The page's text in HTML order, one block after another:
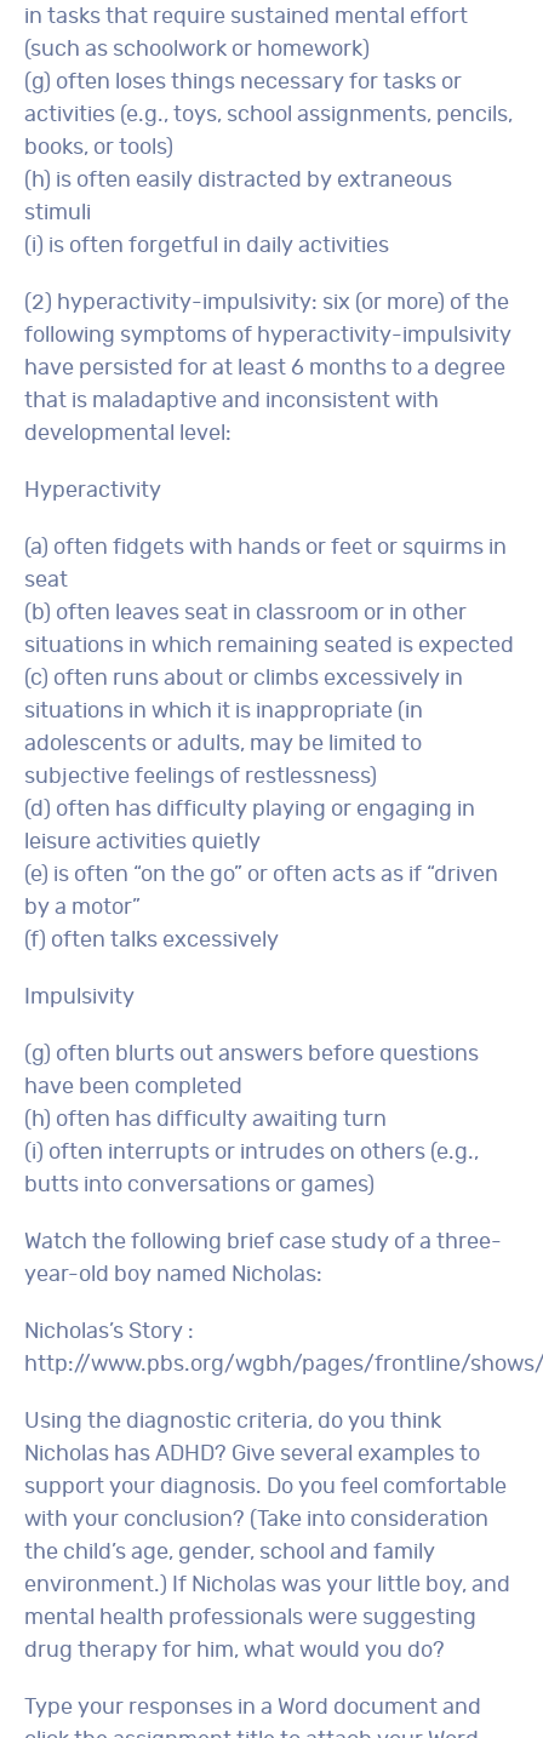
in tasks that require sustained mental effort
(such as schoolwork or homework)
(g) often loses things necessary for tasks or
activities (e.g., toys, school assignments, pencils,
books, or tools)
(h) is often easily distracted by extraneous
stimuli
(i) is often forgetful in daily activities
(2) hyperactivity-impulsivity: six (or more) of the
following symptoms of hyperactivity-impulsivity
have persisted for at least 6 months to a degree
that is maladaptive and inconsistent with
developmental level:
Hyperactivity
(a) often fidgets with hands or feet or squirms in
seat
(b) often leaves seat in classroom or in other
situations in which remaining seated is expected
(c) often runs about or climbs excessively in
situations in which it is inappropriate (in
adolescents or adults, may be limited to
subjective feelings of restlessness)
(d) often has difficulty playing or engaging in
leisure activities quietly
(e) is often “on the go” or often acts as if “driven
by a motor”
(f) often talks excessively
Impulsivity
(g) often blurts out answers before questions
have been completed
(h) often has difficulty awaiting turn
(i) often interrupts or intrudes on others (e.g.,
butts into conversations or games)
Watch the following brief case study of a three-
year-old boy named Nicholas:
Nicholas’s Story :
http://www.pbs.org/wgbh/pages/frontline/
Using the diagnostic criteria, do you think
Nicholas has ADHD? Give several examples to
support your diagnosis. Do you feel comfortable
with your conclusion? (Take into consideration
the child’s age, gender, school and family
environment.) If Nicholas was your little boy, and
mental health professionals were suggesting
drug therapy for him, what would you do?
Type your responses in a Word document and